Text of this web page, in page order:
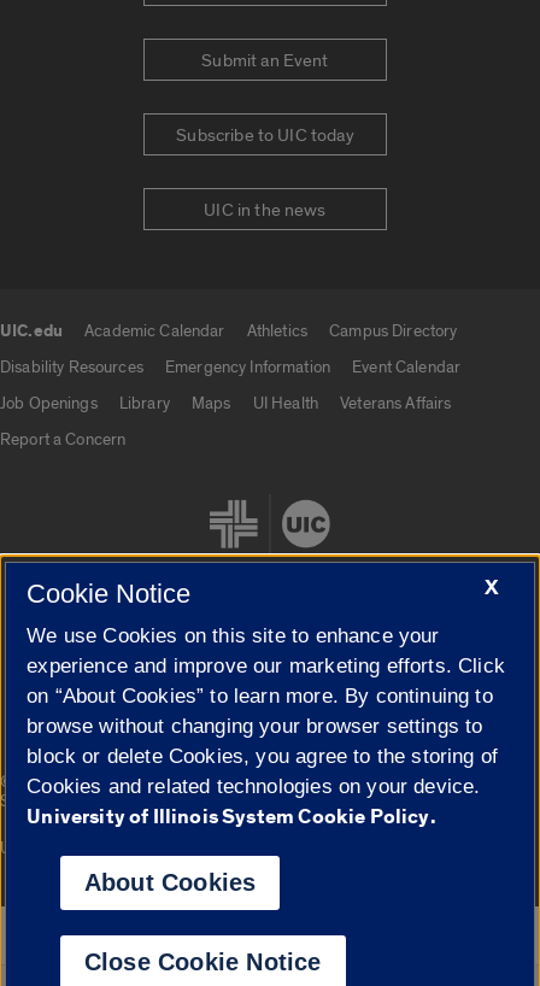
Submit an Event
Subscribe to UIC today
UIC in the news
UIC.edu Academic Calendar Athletics
Campus Directory
Disability Resources
Emergency Information
Event Calendar
Job Openings
Library Maps UI Health
Veterans Affairs
Report a Concern
Cookie Settings
© 2026 The Board of Trustees of the University of Illinois|
Privacy
Statement
Campuses
University of Illinois System
Google Translate
X
Cookie Notice
We use Cookies on this site to enhance your
experience and improve our marketing efforts. Click
on “About Cookies” to learn more. By continuing to
browse without changing your browser settings to
block or delete Cookies, you agree to the storing of
Cookies and related technologies on your device.
University of Illinois System Cookie Policy.
About Cookies
Close Cookie Notice